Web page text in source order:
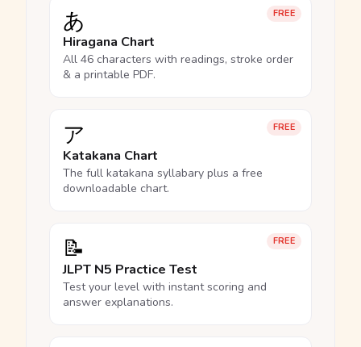
FREE
あ
Hiragana Chart
All 46 characters with readings, stroke order
& a printable PDF.
FREE
ア
Katakana Chart
The full katakana syllabary plus a free
downloadable chart.
FREE
📝
JLPT N5 Practice Test
Test your level with instant scoring and
answer explanations.